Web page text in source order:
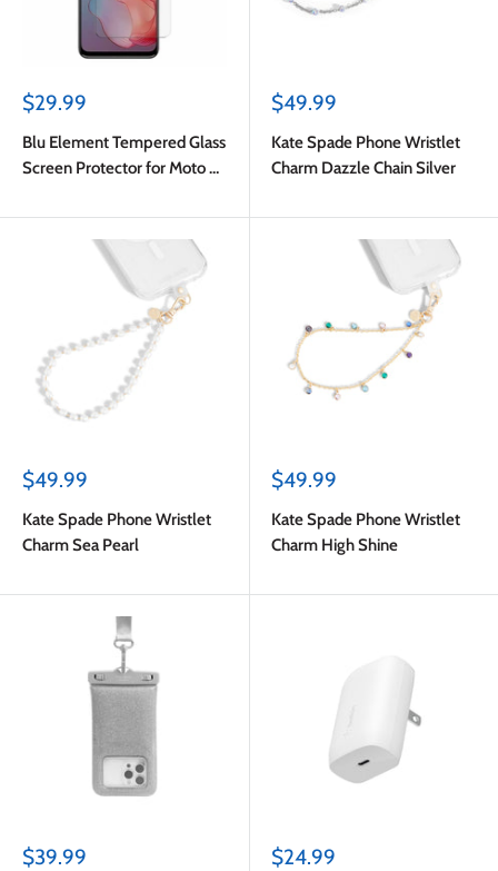
Sale
$29.99
Blu Element Tempered Glass
Screen Protector for Moto G
Sale
$49.99
Kate Spade Phone Wristlet
Charm Dazzle Chain Silver
Sale
$49.99
Kate Spade Phone Wristlet
Charm Sea Pearl
Sale
$49.99
Kate Spade Phone Wristlet
Charm High Shine
Sale
$39.99
Sale
$24.99